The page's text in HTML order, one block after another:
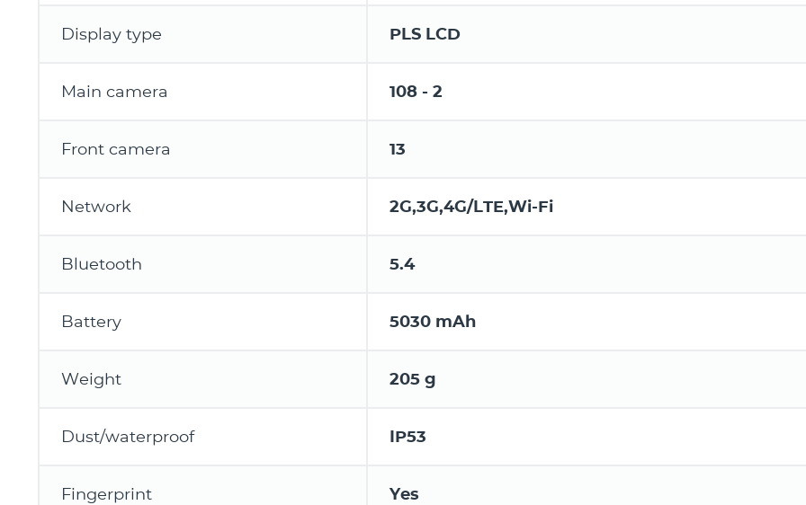
Display type PLS LCD
Main camera 108 - 2
Front camera 13
Network 2G,3G,4G/LTE,Wi-Fi
Bluetooth 5.4
Battery 5030 mAh
Weight 205 g
Dust/waterproof IP53
Fingerprint Yes